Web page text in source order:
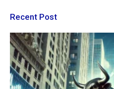
Recent Post